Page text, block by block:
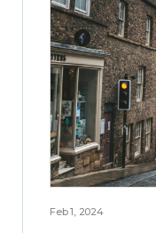
Feb 1, 2024